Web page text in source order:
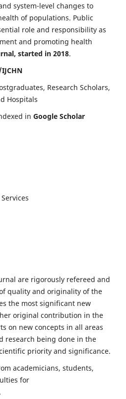
system-level changes to
of populations. Public
role and responsibility as
and promoting health
started in 2018.
Research Scholars,
Hospitals
in Google Scholar
are rigorously refereed and
quality and originality of the
the most significant new
original contribution in the
on new concepts in all areas
research being done in the
priority and significance.
academicians, students,
for